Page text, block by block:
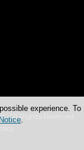
Rights Reserved.
experience. To
.